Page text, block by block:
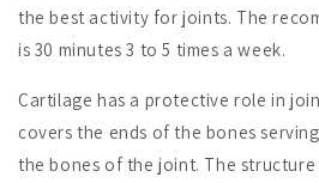
the best activity for joints. The
is 30 minutes 3 to 5 times a week.
Cartilage has a protective role in
covers the ends of the bones
the bones of the joint. The